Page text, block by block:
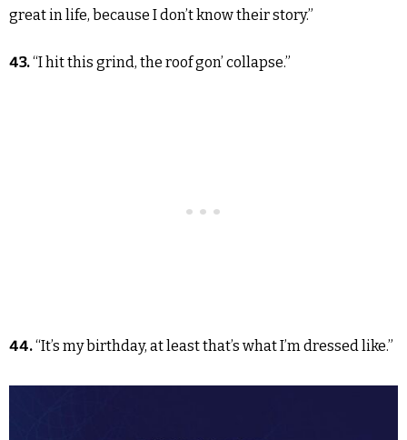
great in life, because I don’t know their story.”
43.“I hit this grind, the roof gon’ collapse.”
44.“It’s my birthday, at least that’s what I’m dressed like.”